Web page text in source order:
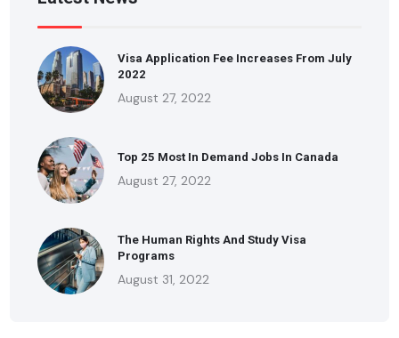
Visa Application Fee Increases From July
2022
August 27, 2022
Top 25 Most In Demand Jobs In Canada
August 27, 2022
The Human Rights And Study Visa
Programs
August 31, 2022